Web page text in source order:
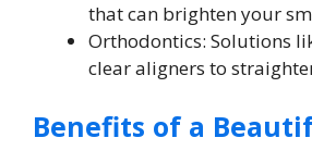
that can brighten your
Orthodontics: Solutions
clear aligners to
Benefits of a